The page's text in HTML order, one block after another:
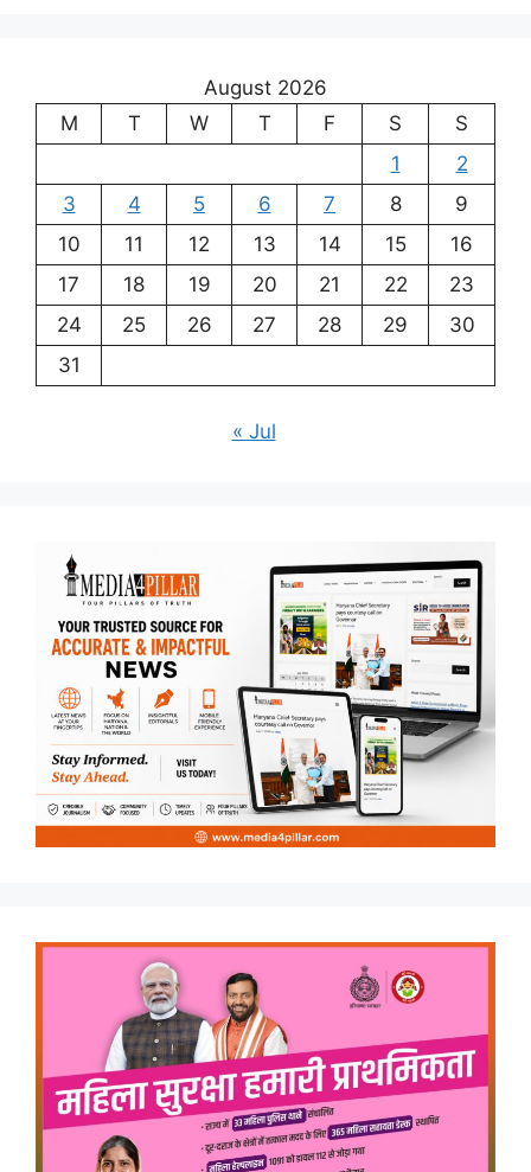
August 2026
M
T W T F S
S
1
2
3
4 5 6 7 8
9
10
11 12 13 14 15
16
17
18 19 20 21 22
23
24
25 26 27 28 29
30
31
« Jul